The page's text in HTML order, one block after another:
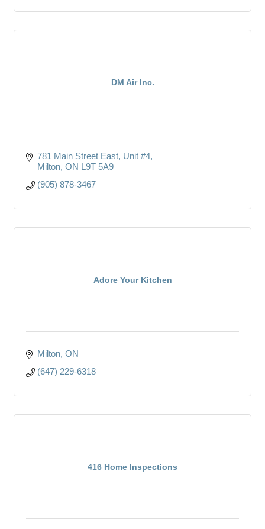
DM Air Inc.
781 Main Street East, Unit #4
Milton ON L9T 5A9
(905) 878-3467
Adore Your Kitchen
Milton ON
(647) 229-6318
416 Home Inspections